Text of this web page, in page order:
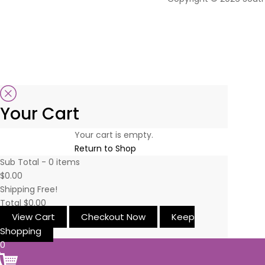
Your Cart
Your cart is empty.
Return to Shop
Sub Total - 0 items
$0.00
Shipping Free!
Total $0.00
View Cart Checkout Now
Keep
Shopping
0